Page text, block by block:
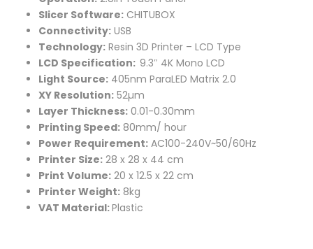
Slicer Software: CHITUBOX
Connectivity: USB
Technology: Resin 3D Printer – LCD Type
LCD Specification: 9.3″ 4K Mono LCD
Light Source: 405nm ParaLED Matrix 2.0
XY Resolution: 52µm
Layer Thickness: 0.01-0.30mm
Printing Speed: 80mm/ hour
Power Requirement: AC100-240V~50/60Hz
Printer Size: 28 x 28 x 44 cm
Print Volume: 20 x 12.5 x 22 cm
Printer Weight: 8kg
VAT Material:Plastic